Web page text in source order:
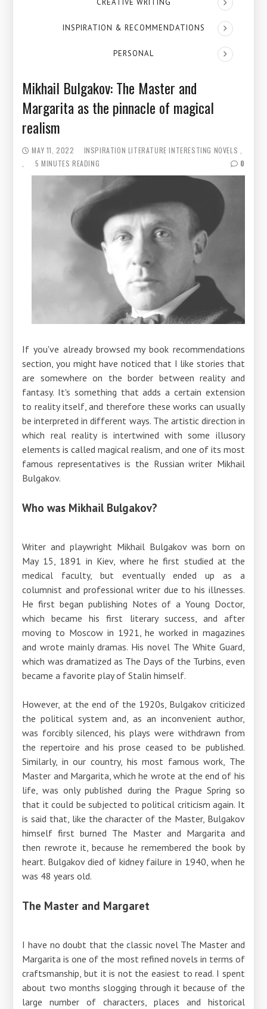
CREATIVE WRITING
INSPIRATION & RECOMMENDATIONS
PERSONAL
Mikhail Bulgakov: The Master and
Margarita as the pinnacle of magical
realism
MAY 11, 2022 INSPIRATION LITERATURE INTERESTING NOVELS
5 MINUTES READING
0
If you've already browsed my book recommendations
section, you might have noticed that I like stories that
are somewhere on the border between reality and
fantasy. It's something that adds a certain extension
to reality itself, and therefore these works can usually
be interpreted in different ways. The artistic direction in
which real reality is intertwined with some illusory
elements is called magical realism, and one of its most
famous representatives is the Russian writer Mikhail
Bulgakov.
Who was Mikhail Bulgakov?
Writer and playwright Mikhail Bulgakov was born on
May 15, 1891 in Kiev, where he first studied at the
medical faculty, but eventually ended up as a
columnist and professional writer due to his illnesses.
He first began publishing Notes of a Young Doctor,
which became his first literary success, and after
moving to Moscow in 1921, he worked in magazines
and wrote mainly dramas. His novel The White Guard,
which was dramatized as The Days of the Turbins, even
became a favorite play of Stalin himself.
However, at the end of the 1920s, Bulgakov criticized
the political system and, as an inconvenient author,
was forcibly silenced, his plays were withdrawn from
the repertoire and his prose ceased to be published.
Similarly, in our country, his most famous work, The
Master and Margarita, which he wrote at the end of his
life, was only published during the Prague Spring so
that it could be subjected to political criticism again. It
is said that, like the character of the Master, Bulgakov
himself first burned The Master and Margarita and
then rewrote it, because he remembered the book by
heart. Bulgakov died of kidney failure in 1940, when he
was 48 years old.
The Master and Margaret
I have no doubt that the classic novel The Master and
Margarita is one of the most refined novels in terms of
craftsmanship, but it is not the easiest to read. I spent
about two months slogging through it because of the
large number of characters, places and historical